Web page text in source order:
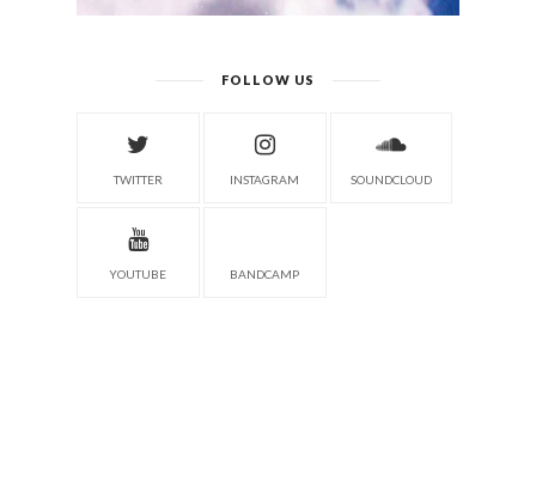
FOLLOW US
TWITTER INSTAGRAM SOUNDCLOUD
YOUTUBE BANDCAMP